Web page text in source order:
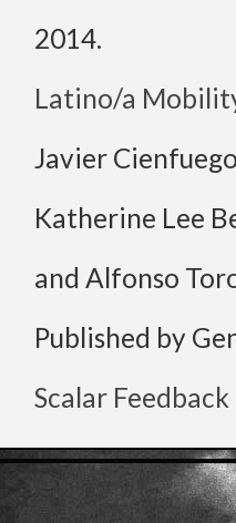
2014.
Latino/a
Javier
Katherine Lee
and Alfonso
Published by
Scalar Feedback